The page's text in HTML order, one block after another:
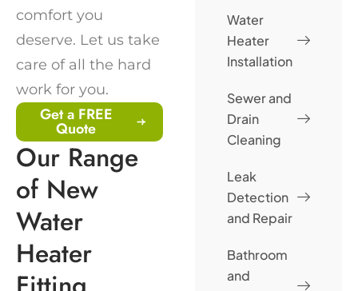
Water
Heater
Installation
Sewer and
Drain
Cleaning
Leak
Detection
and Repair
Bathroom
and
comfort you
deserve. Let us take
care of all the hard
work for you.
Get a FREE
Quote
Our Range
of New
Water
Heater